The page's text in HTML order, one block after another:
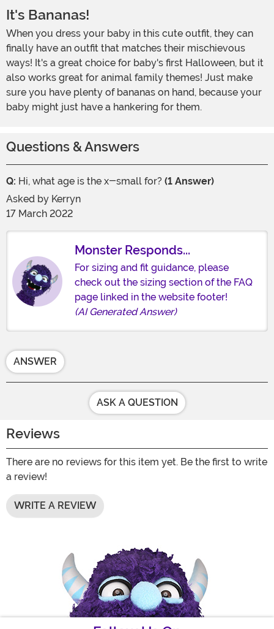
It's Bananas!
When you dress your baby in this cute outfit, they can
finally have an outfit that matches their mischievous
ways! It's a great choice for baby's first Halloween, but it
also works great for animal family themes! Just make
sure you have plenty of bananas on hand, because your
baby might just have a hankering for them.
Questions & Answers
Q: Hi, what age is the x-small for? (1 Answer)
Asked by Kerryn
17 March 2022
Monster Responds...
For sizing and fit guidance, please
check out the sizing section of the FAQ
page linked in the website footer!
(AI Generated Answer)
ANSWER
ASK A QUESTION
Reviews
There are no reviews for this item yet. Be the first to write
a review!
WRITE A REVIEW